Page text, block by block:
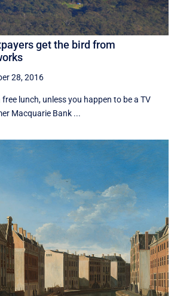
get the bird from
28, 2016
lunch, unless you happen to be a TV
Macquarie Bank ...